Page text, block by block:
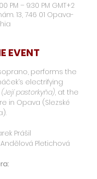
PM – 9:30 PM GMT+2
13, 746 01 Opava-
EVENT
performs the
electrifying
(Její pastorkyňa), at the
in Opava (Slezské
Prášil
Pletichová